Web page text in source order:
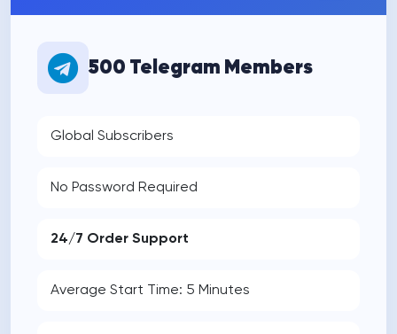
500 Telegram Members
Global Subscribers
No Password Required
24/7 Order Support
Average Start Time: 5 Minutes